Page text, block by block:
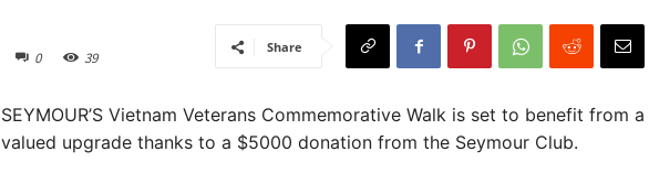
0 39
Share
SEYMOUR’S Vietnam Veterans Commemorative Walk is set to benefit from a
valued upgrade thanks to a $5000 donation from the Seymour Club.